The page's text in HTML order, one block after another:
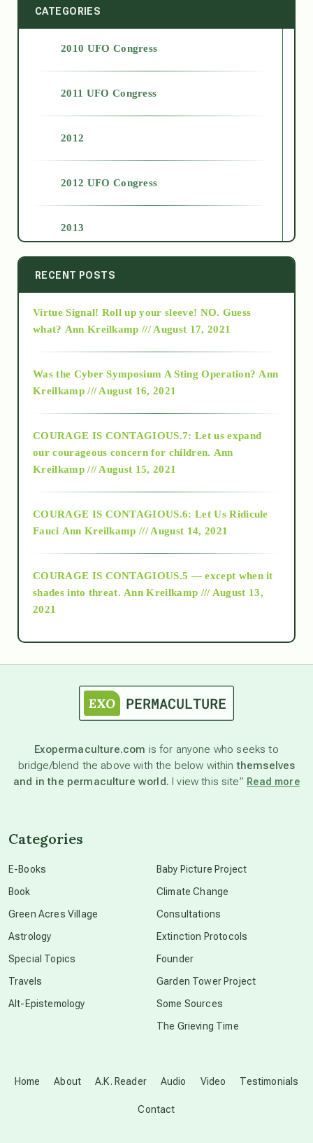
CATEGORIES
2010 UFO Congress
2011 UFO Congress
2012
2012 UFO Congress
2013
2014
2015
2018
Alt-Epistemology
as above so below
astronomy
beyond permaculture
Disclosure
RECENT POSTS
Virtue Signal! Roll up your sleeve! NO. Guess
what? Ann Kreilkamp /// August 17, 2021
Was the Cyber Symposium A Sting Operation? Ann
Kreilkamp /// August 16, 2021
COURAGE IS CONTAGIOUS.7: Let us expand
our courageous concern for children. Ann
Kreilkamp /// August 15, 2021
COURAGE IS CONTAGIOUS.6: Let Us Ridicule
Fauci Ann Kreilkamp /// August 14, 2021
COURAGE IS CONTAGIOUS.5 — except when it
shades into threat. Ann Kreilkamp /// August 13,
2021
Exopermaculture.com is for anyone who seeks to
bridge/blend the above with the below withinthemselves
and in the permaculture world. I view this site” Read more
Home About A.K. Reader Audio Video Testimonials
Contact
Categories
E-Books
Book
Green Acres Village
Astrology
Special Topics
Travels
Alt-Epistemology
Baby Picture Project
Climate Change
Consultations
Extinction Protocols
Founder
Garden Tower Project
Some Sources
The Grieving Time